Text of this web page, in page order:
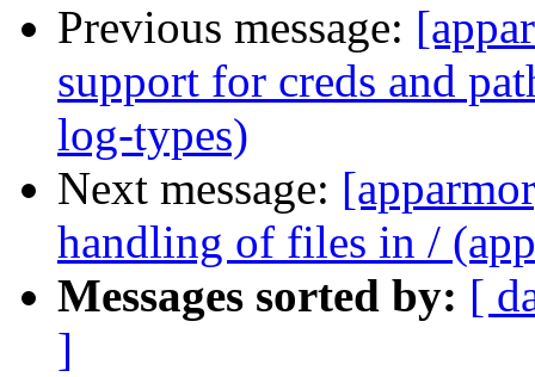
Previous message:
support for creds and
log-types)
Next message:
handling of files in /
Messages sorted by: [
]